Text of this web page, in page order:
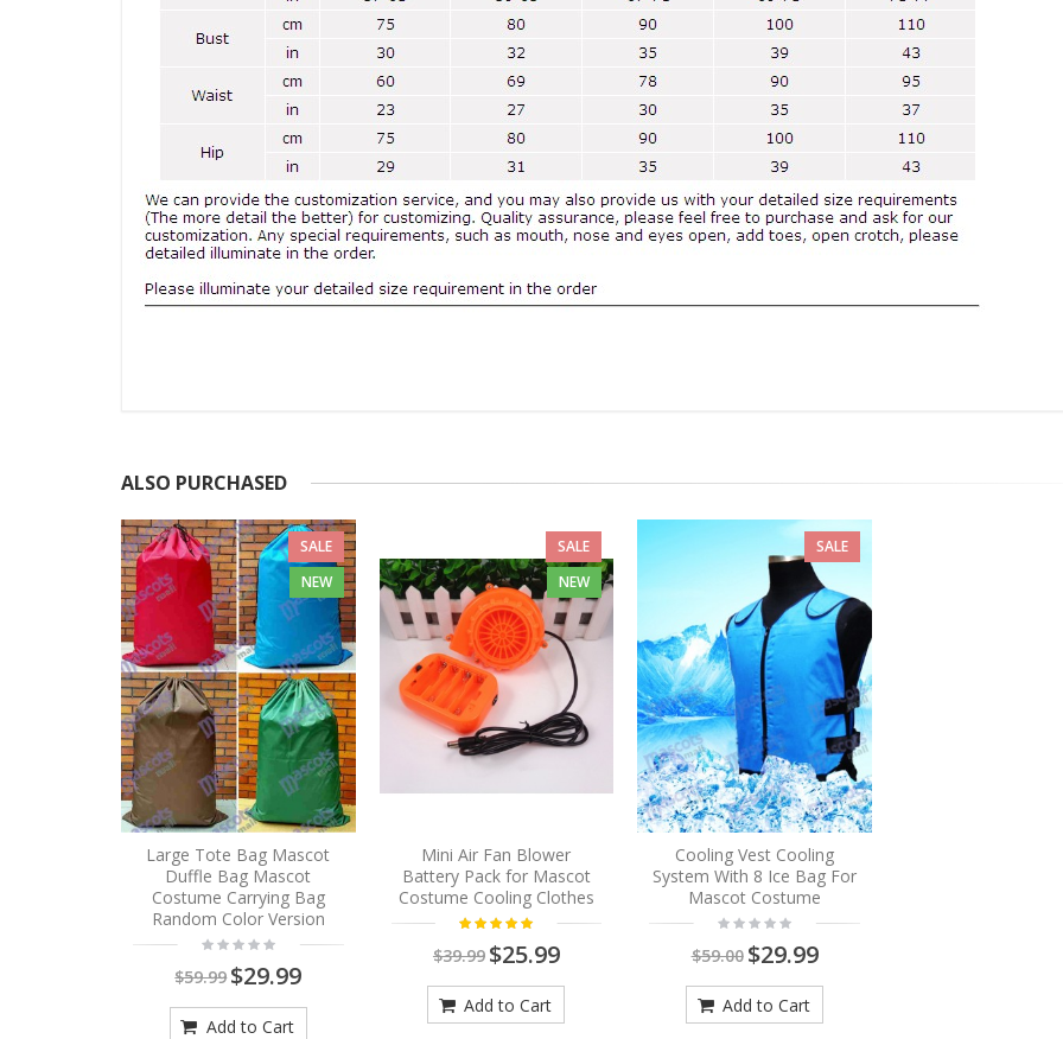
ALSO PURCHASED
SALE
NEW
Large Tote Bag Mascot
Duffle Bag Mascot
Costume Carrying Bag
Random Color Version
$59.99$29.99
Add to Cart
SALE
NEW
Mini Air Fan Blower
Battery Pack for Mascot
Costume Cooling Clothes
$39.99 $25.99
Add to Cart
SALE
Cooling Vest Cooling
System With 8 Ice Bag For
Mascot Costume
$59.00 $29.99
Add to Cart